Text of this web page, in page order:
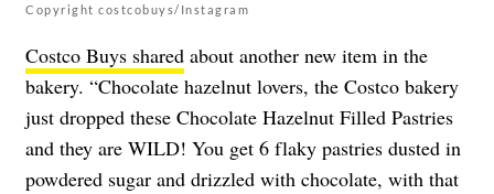
Copyright costcobuys/Instagram
Costco Buys shared about another new item in the
bakery. “Chocolate hazelnut lovers, the Costco bakery
just dropped these Chocolate Hazelnut Filled Pastries
and they are WILD! You get 6 flaky pastries dusted in
powdered sugar and drizzled with chocolate, with that